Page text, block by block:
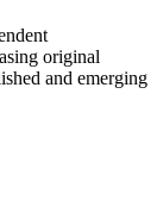
original
and emerging